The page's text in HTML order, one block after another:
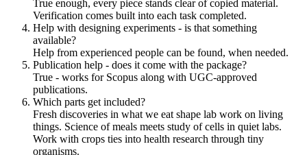
True enough, every piece stands clear of copied material.
Verification comes built into each task completed.
Help with designing experiments - is that something
available?
Help from experienced people can be found, when needed.
Publication help - does it come with the package?
True - works for Scopus along with UGC-approved
publications.
Which parts get included?
Fresh discoveries in what we eat shape lab work on living
things. Science of meals meets study of cells in quiet labs.
Work with crops ties into health research through tiny
organisms.